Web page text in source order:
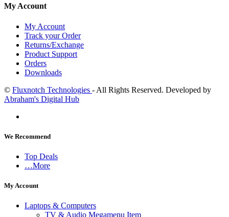
My Account
My Account
Track your Order
Returns/Exchange
Product Support
Orders
Downloads
© Fluxnotch Technologies - All Rights Reserved. Developed by
Abraham's Digital Hub
We Recommend
Top Deals
…More
My Account
Laptops & Computers
TV & Audio Megamenu Item